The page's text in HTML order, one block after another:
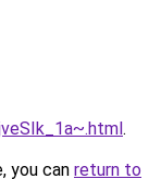
.
you can return to